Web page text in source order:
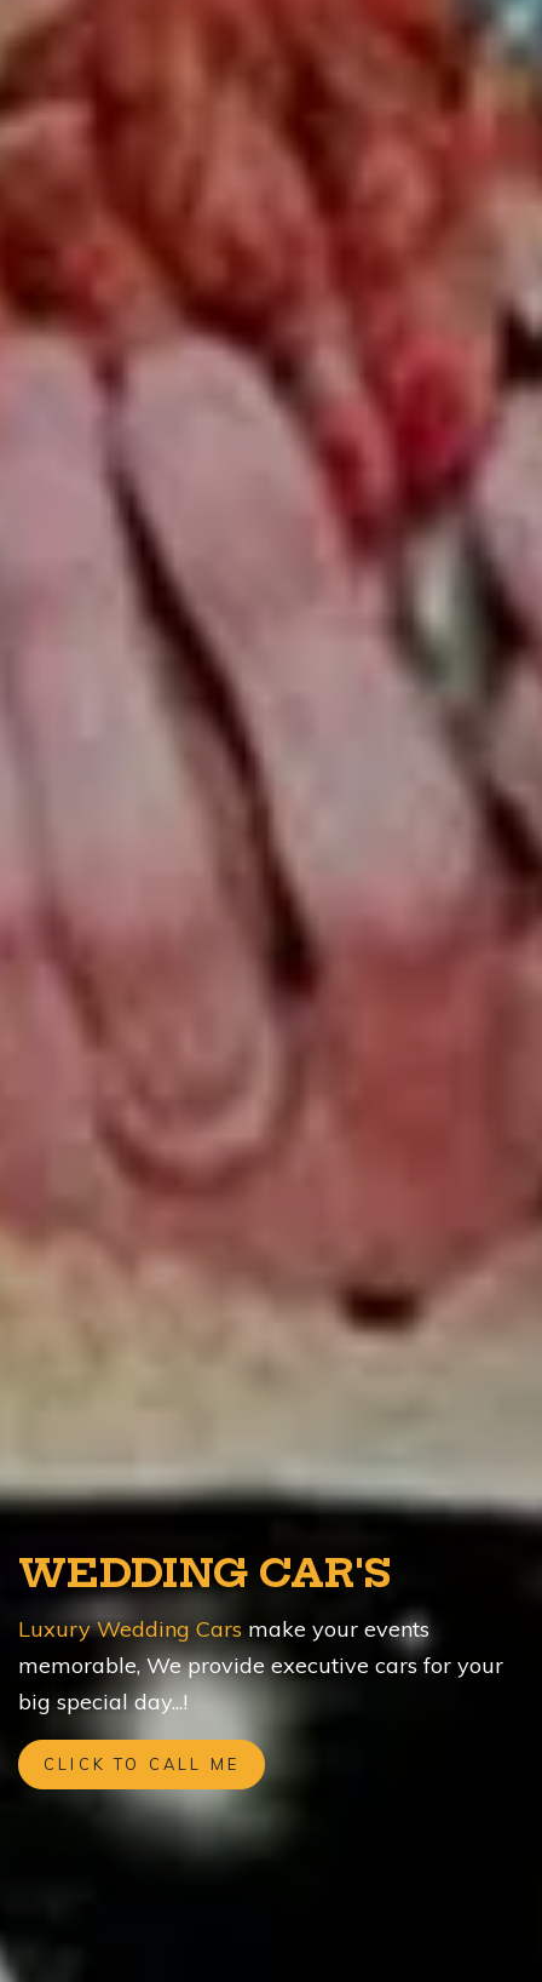
WEDDING CAR'S
Luxury Wedding Cars make your events
memorable, We provide executive cars for your
big special day...!
CLICK TO CALL ME